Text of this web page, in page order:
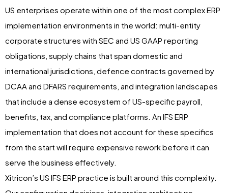
US enterprises operate within one of the most complex ERP
implementation environments in the world: multi-entity
corporate structures with SEC and US GAAP reporting
obligations, supply chains that span domestic and
international jurisdictions, defence contracts governed by
DCAA and DFARS requirements, and integration landscapes
that include a dense ecosystem of US-specific payroll,
benefits, tax, and compliance platforms. An IFS ERP
implementation that does not account for these specifics
from the start will require expensive rework before it can
serve the business effectively.
Xitricon’s US IFS ERP practice is built around this complexity.